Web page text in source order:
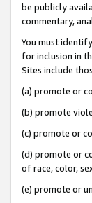
be publicly
commentary,
You must
for inclusion in
Sites include
(a) promote or
(b) promote
(c) promote or
(d) promote or
of race, color,
(e) promote or